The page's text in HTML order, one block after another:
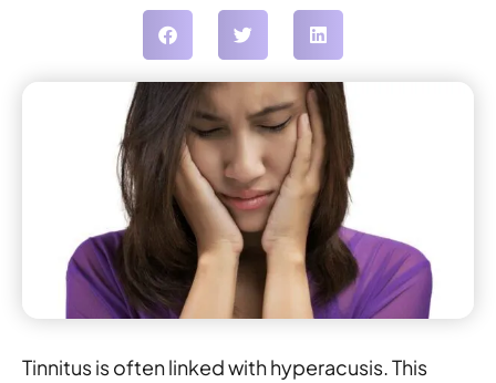
Tinnitus is often linked with hyperacusis. This